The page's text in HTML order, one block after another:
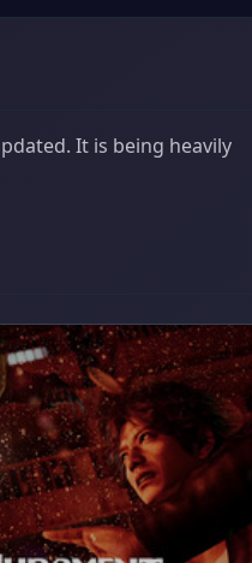
It is being heavily